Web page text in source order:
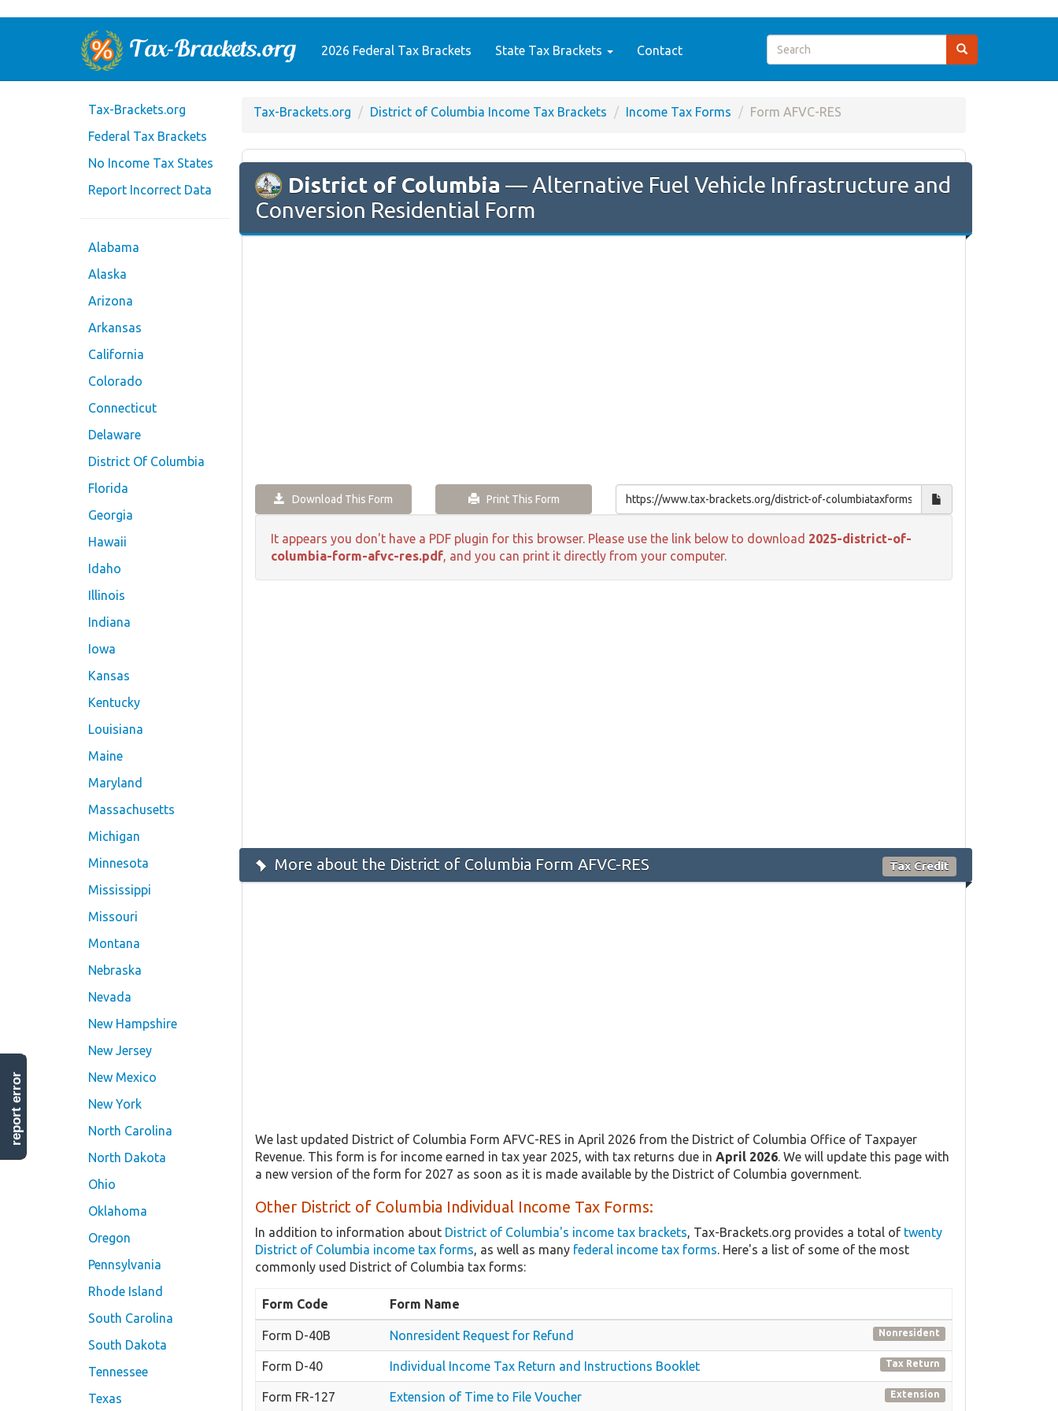
2026 Federal Tax Brackets State Tax Brackets Contact
Tax-Brackets.org
Federal Tax Brackets
No Income Tax States
Report Incorrect Data
Alabama
Alaska
Arizona
Arkansas
California
Colorado
Connecticut
Delaware
District Of Columbia
Florida
Georgia
Hawaii
Idaho
Illinois
Indiana
Iowa
Kansas
Kentucky
Louisiana
Maine
Maryland
Massachusetts
Michigan
Minnesota
Mississippi
Missouri
Montana
Nebraska
Nevada
New Hampshire
New Jersey
New Mexico
New York
North Carolina
North Dakota
Ohio
Oklahoma
Oregon
Pennsylvania
Rhode Island
South Carolina
South Dakota
Tennessee
Texas
Tax-Brackets.org District of Columbia Income Tax Brackets Income Tax Forms Form AFVC-RES
District of Columbia — Alternative Fuel Vehicle Infrastructure and
Conversion Residential Form
Download This Form Print This Form
It appears you don't have a PDF plugin for this browser. Please use the link below to download 2025-district-of-
columbia-form-afvc-res.pdf, and you can print it directly from your computer.
More about the District of Columbia Form AFVC-RES Tax Credit
We last updated District of Columbia Form AFVC-RES in April 2026 from the District of Columbia Office of Taxpayer
Revenue. This form is for income earned in tax year 2025, with tax returns due in April 2026. We will update this page with
a new version of the form for 2027 as soon as it is made available by the District of Columbia government.
Other District of Columbia Individual Income Tax Forms:
In addition to information about District of Columbia's income tax brackets, Tax-Brackets.org provides a total of twenty
District of Columbia income tax forms, as well as many federal income tax forms. Here's a list of some of the most
commonly used District of Columbia tax forms:
Form Code Form Name
Form D-40B Nonresident Request for Refund Nonresident
Form D-40 Individual Income Tax Return and Instructions Booklet Tax Return
Form FR-127 Extension of Time to File Voucher Extension
report error